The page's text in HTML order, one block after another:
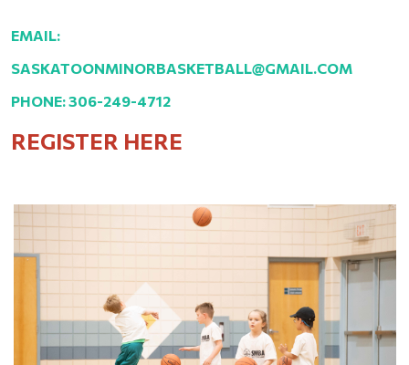
EMAIL:
SASKATOONMINORBASKETBALL@GMAIL.COM
PHONE: 306-249-4712
REGISTER HERE